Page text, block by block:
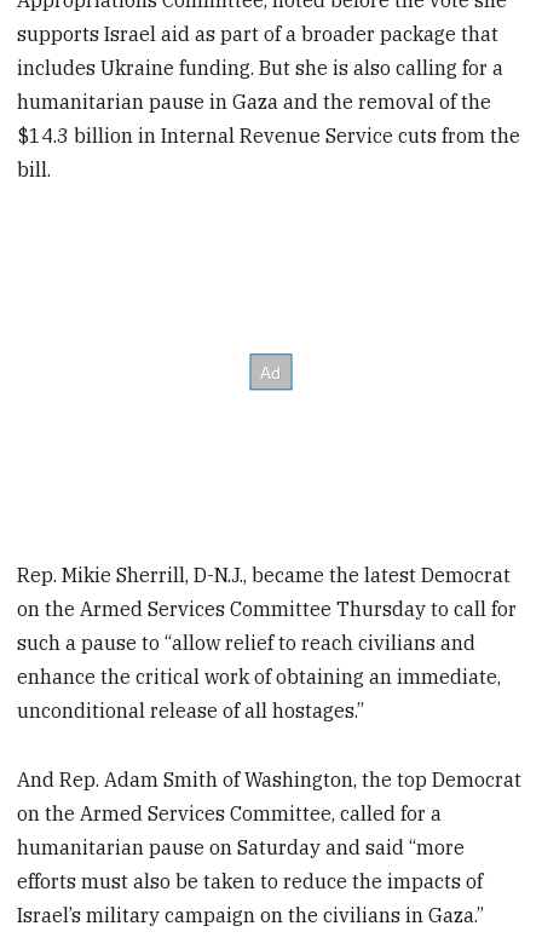
supports Israel aid as part of a broader package that
includes Ukraine funding. But she is also calling for a
humanitarian pause in Gaza and the removal of the
$14.3 billion in Internal Revenue Service cuts from the
bill.
Rep. Mikie Sherrill, D-N.J., became the latest Democrat
on the Armed Services Committee Thursday to call for
such a pause to “allow relief to reach civilians and
enhance the critical work of obtaining an immediate,
unconditional release of all hostages.”
And Rep. Adam Smith of Washington, the top Democrat
on the Armed Services Committee, called for a
humanitarian pause on Saturday and said “more
efforts must also be taken to reduce the impacts of
Israel’s military campaign on the civilians in Gaza.”